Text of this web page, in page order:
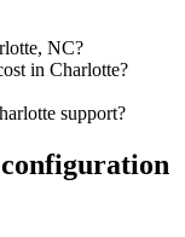
NC?
in Charlotte?
support?